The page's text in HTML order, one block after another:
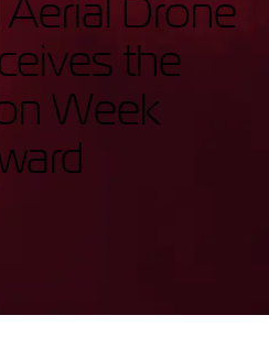
Drone
the
Week